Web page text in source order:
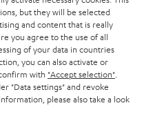
tips & tricks
but they will be selected
and content that is really
you agree to the use of all
of your data in countries
you can also activate or
with "Accept selection"
"Data settings" and revoke
please also take a look